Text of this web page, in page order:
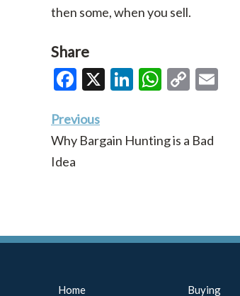
then some, when you sell.
Share
Facebook
X LinkedIn
Copy
Previous
Why Bargain Hunting is a Bad
Idea
Home Buying